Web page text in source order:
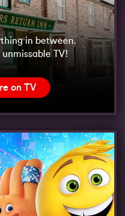
in between.
TV!
on TV